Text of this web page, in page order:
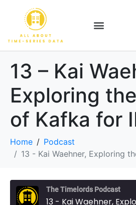
13 – Kai
Exploring
of Kafka for
Home
Podcast
13 - Kai Waehner, Exploring the
The Timelords Podcast